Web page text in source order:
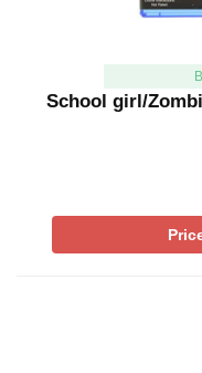
School girl/